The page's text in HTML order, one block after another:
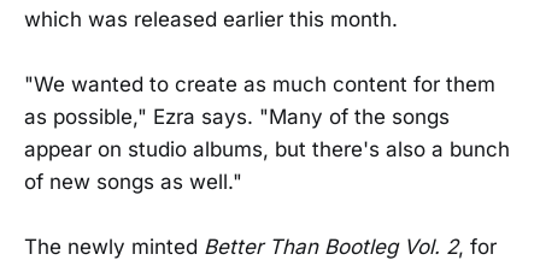
which was released earlier this month.
"We wanted to create as much content for them
as possible," Ezra says. "Many of the songs
appear on studio albums, but there's also a bunch
of new songs as well."
The newly minted Better Than Bootleg Vol. 2, for